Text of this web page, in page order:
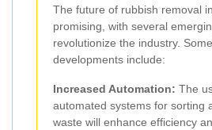
The future of rubbish removal
promising, with several
revolutionize the industry.
developments include:
Increased Automation: The
automated systems for sorting
waste will enhance efficiency